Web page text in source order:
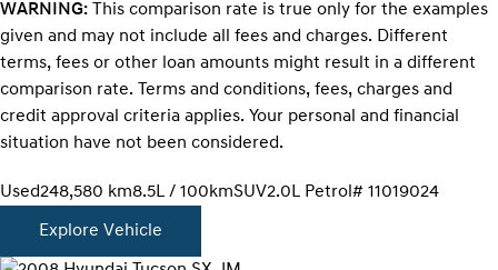
WARNING: This comparison rate is true only for the examples
given and may not include all fees and charges. Different
terms, fees or other loan amounts might result in a different
comparison rate. Terms and conditions, fees, charges and
credit approval criteria applies. Your personal and financial
situation have not been considered.
Used248,580 km8.5L / 100kmSUV2.0L Petrol# 11019024
Explore Vehicle